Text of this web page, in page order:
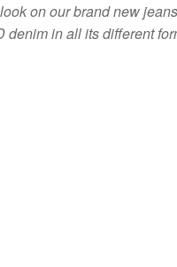
on our brand new
denim in all its different